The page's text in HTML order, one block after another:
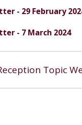
- 29 February
- 7 March 2024
Topic